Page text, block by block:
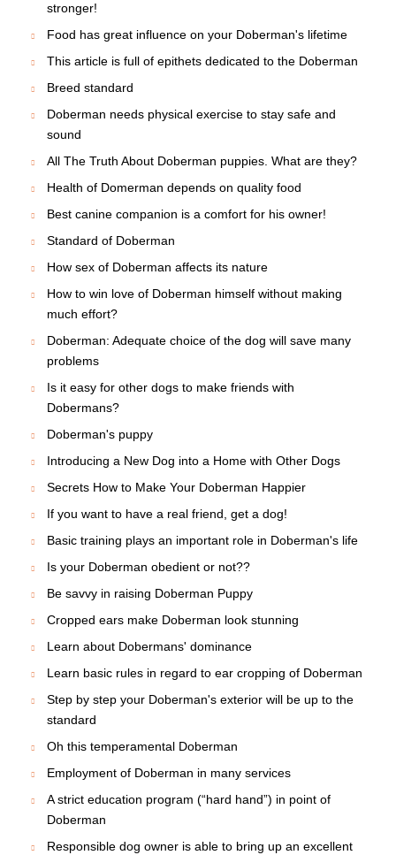
stronger!
Food has great influence on your Doberman's lifetime
This article is full of epithets dedicated to the Doberman
Breed standard
Doberman needs physical exercise to stay safe and
sound
All The Truth About Doberman puppies. What are they?
Health of Domerman depends on quality food
Best canine companion is a comfort for his owner!
Standard of Doberman
How sex of Doberman affects its nature
How to win love of Doberman himself without making
much effort?
Doberman: Adequate choice of the dog will save many
problems
Is it easy for other dogs to make friends with
Dobermans?
Doberman's puppy
Introducing a New Dog into a Home with Other Dogs
Secrets How to Make Your Doberman Happier
If you want to have a real friend, get a dog!
Basic training plays an important role in Doberman's life
Is your Doberman obedient or not??
Be savvy in raising Doberman Puppy
Cropped ears make Doberman look stunning
Learn about Dobermans' dominance
Learn basic rules in regard to ear cropping of Doberman
Step by step your Doberman's exterior will be up to the
standard
Oh this temperamental Doberman
Employment of Doberman in many services
A strict education program (“hard hand”) in point of
Doberman
Responsible dog owner is able to bring up an excellent